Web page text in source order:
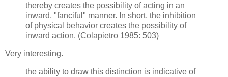
thereby creates the possibility of acting in an
inward, "fanciful" manner. In short, the inhibition
of physical behavior creates the possibility of
inward action. (Colapietro 1985: 503)
Very interesting.
the ability to draw this distinction is indicative of